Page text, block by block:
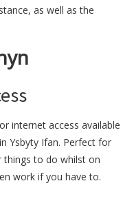
as well as the
internet access available
Ysbyty Ifan. Perfect for
things to do whilst on
work if you have to.